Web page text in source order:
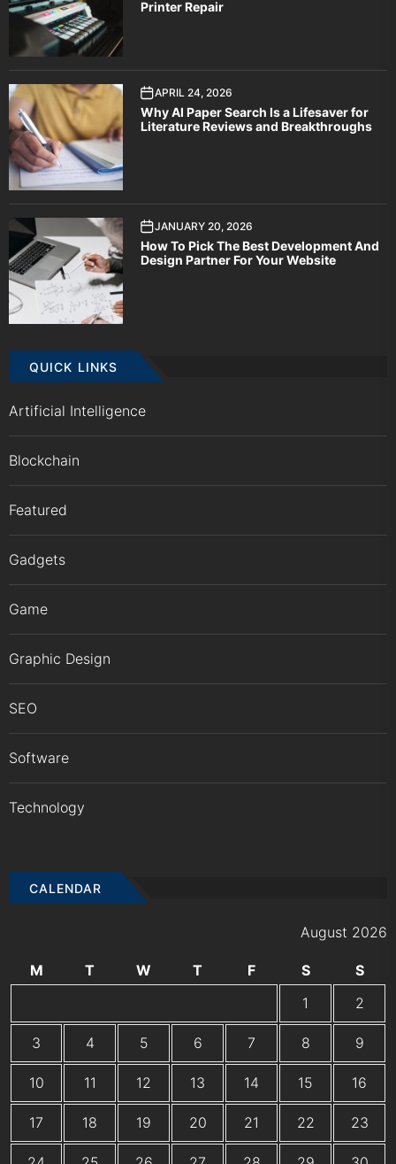
Printer Repair
APRIL 24, 2026
Why AI Paper Search Is a Lifesaver for
Literature Reviews and Breakthroughs
JANUARY 20, 2026
How To Pick The Best Development And
Design Partner For Your Website
QUICK LINKS
Artificial Intelligence
Blockchain
Featured
Gadgets
Game
Graphic Design
SEO
Software
Technology
CALENDAR
August 2026
M T W T F S
S
1
2
3 4 5 6 7 8 9
10 11 12 13 14 15 16
17 18 19 20 21 22 23